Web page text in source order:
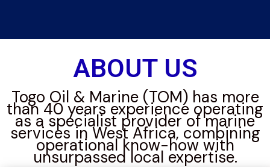
ABOUT US
Togo Oil & Marine (TOM) has more
than 40 years experience operating
as a specialist provider of marine
services in West Africa, combining
operational know-how with
unsurpassed local expertise.